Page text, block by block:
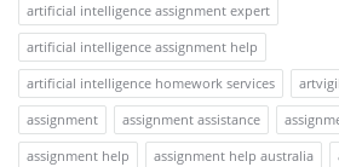
artificial intelligence assignment expert
artificial intelligence assignment help
artificial intelligence homework services
assignment
assignment assistance
assignment help
assignment help australia